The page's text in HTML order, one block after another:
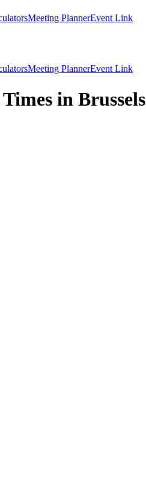
Meeting PlannerEvent Link
Meeting PlannerEvent Link
in Brussels